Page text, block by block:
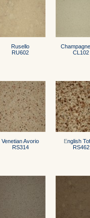
Rusello
RU602
CL102
Venetian Avorio
RS314
English
RS462